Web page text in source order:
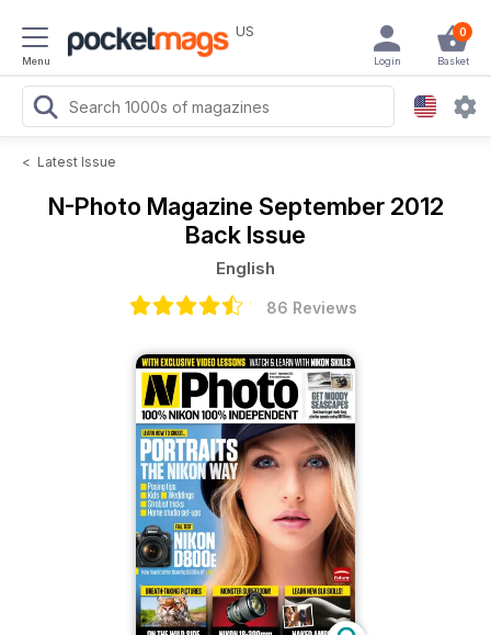
Menu
US 0
Basket
Login
< Latest Issue
N-Photo Magazine September 2012
Back Issue
English
86 Reviews